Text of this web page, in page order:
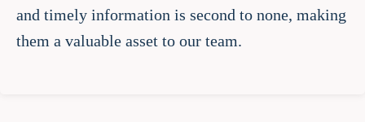
and timely information is second to none, making
them a valuable asset to our team.